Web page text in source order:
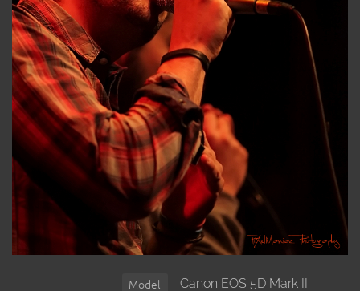
Model Canon EOS 5D Mark II